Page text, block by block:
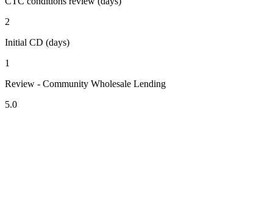
2
Initial CD (days)
1
Review - Community Wholesale Lending
5.0